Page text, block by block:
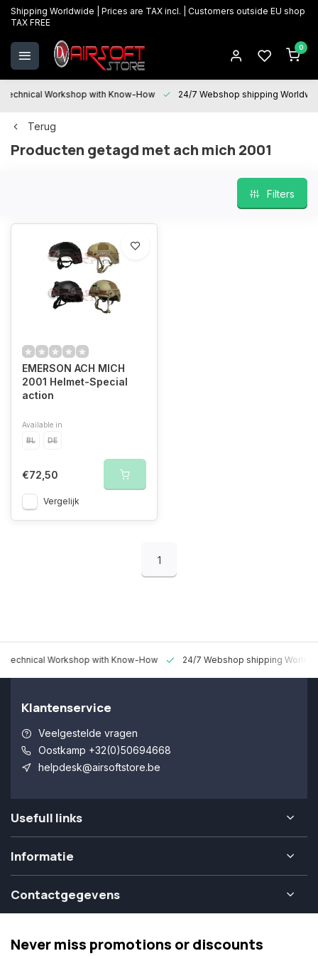
Shipping Worldwide | Prices are TAX incl. | Customers outside EU shop
TAX FREE
0
Technical Workshop with Know-How 24/7 Webshop shipping
Terug
Producten getagd met ach mich 2001
Filters
EMERSON ACH MICH
2001 Helmet-Special
action
Available in
BL
DE
€72,50
Vergelijk
1
Technical Workshop with Know-How 24/7 Webshop shipping
Klantenservice
Veelgestelde vragen
Oostkamp +32(0)50694668
helpdesk@airsoftstore.be
Usefull links
Informatie
Contactgegevens
Never miss promotions or discounts